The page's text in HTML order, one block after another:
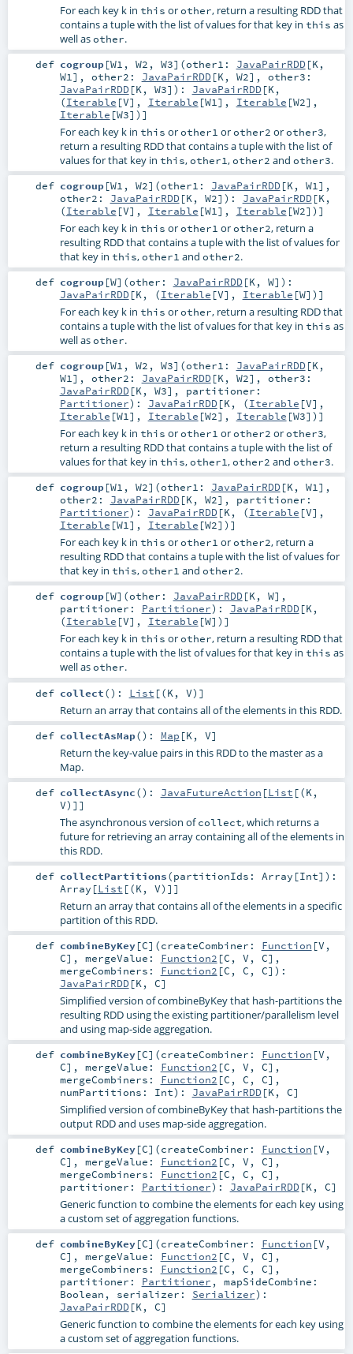
For each key k in this orother, return a resulting RDD that
contains a tuple with the list of values for that key in this as
well asother.
def cogroup[W1 , W2 , W3] (other1: JavaPairRDD[K ,
W1 ] , other2: JavaPairRDD[K , W2] , other3:
JavaPairRDD[K , W3] ) : JavaPairRDD[K ,
(Iterable [V], Iterable [W1 ], Iterable [W2],
Iterable [W3])]
For each key k in this orother1 orother2 orother3,
return a resulting RDD that contains a tuple with the list of
values for that key in this,other1,other2 and other3.
def cogroup[W1 , W2] (other1: JavaPairRDD[K , W1 ] ,
other2: JavaPairRDD[K , W2] ) : JavaPairRDD[K ,
(Iterable [V], Iterable [W1 ], Iterable [W2])]
For each key k in this orother1 orother2, return a
resulting RDD that contains a tuple with the list of values for
that key in this,other1 and other2.
def cogroup[W] (other: JavaPairRDD[K , W] ) :
JavaPairRDD[K , (Iterable [V], Iterable [W])]
For each key k in this orother, return a resulting RDD that
contains a tuple with the list of values for that key in this as
well asother.
def cogroup[W1 , W2 , W3] (other1: JavaPairRDD[K,
W1] , other2: JavaPairRDD[K, W2] , other3:
JavaPairRDD[K, W3] , partitioner:
Partitioner) : JavaPairRDD[K, (Iterable [V],
Iterable [W1], Iterable [W2], Iterable [W3])]
For each key k in this orother1 orother2 orother3,
return a resulting RDD that contains a tuple with the list of
values for that key in this,other1,other2 and other3.
def cogroup[W1 , W2] (other1: JavaPairRDD[K, W1] ,
other2: JavaPairRDD[K, W2] , partitioner:
Partitioner) : JavaPairRDD[K, (Iterable [V],
Iterable [W1], Iterable [W2])]
For each key k in this orother1 orother2, return a
resulting RDD that contains a tuple with the list of values for
that key in this,other1 and other2.
def cogroup[W] (other: JavaPairRDD[K, W] ,
partitioner: Partitioner) : JavaPairRDD[K,
(Iterable [V], Iterable [W])]
For each key k in this orother, return a resulting RDD that
contains a tuple with the list of values for that key in this as
well asother.
def collect() : List [(K , V)]
Return an array that contains all of the elements in this RDD.
def collectAsMap() : Map [K , V]
Return the key-value pairs in this RDD to the master as a
Map.
def collectAsync() : JavaFutureAction [List [(K ,
V)]]
The asynchronous version ofcollect, which returns a
future for retrieving an array containing all of the elements in
this RDD.
def collectPartitions(partitionIds: Array [Int] ) :
Array [List [(K , V)]]
Return an array that contains all of the elements in a specific
partition of this RDD.
def combineByKey[C] (createCombiner: Function [V ,
C] , mergeValue: Function2 [C , V , C] ,
mergeCombiners: Function2 [C , C , C] ) :
JavaPairRDD[K , C]
Simplified version of combineByKey that hash-partitions the
resulting RDD using the existing partitioner/parallelism level
and using map-side aggregation.
def combineByKey[C] (createCombiner: Function [V ,
C] , mergeValue: Function2 [C , V , C] ,
mergeCombiners: Function2 [C , C , C] ,
numPartitions: Int) : JavaPairRDD[K , C]
Simplified version of combineByKey that hash-partitions the
output RDD and uses map-side aggregation.
def combineByKey[C] (createCombiner: Function [V ,
C] , mergeValue: Function2 [C , V , C] ,
mergeCombiners: Function2 [C , C , C] ,
partitioner: Partitioner) : JavaPairRDD[K, C]
Generic function to combine the elements for each key using
a custom set of aggregation functions.
def combineByKey[C] (createCombiner: Function [V ,
C] , mergeValue: Function2 [C , V , C] ,
mergeCombiners: Function2 [C , C , C] ,
partitioner: Partitioner , mapSideCombine:
Boolean , serializer: Serializer) :
JavaPairRDD[K, C]
Generic function to combine the elements for each key using
a custom set of aggregation functions.